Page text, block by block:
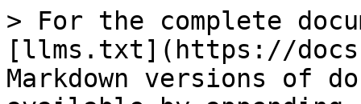
> For the complete
[llms.txt](https://
Markdown versions of